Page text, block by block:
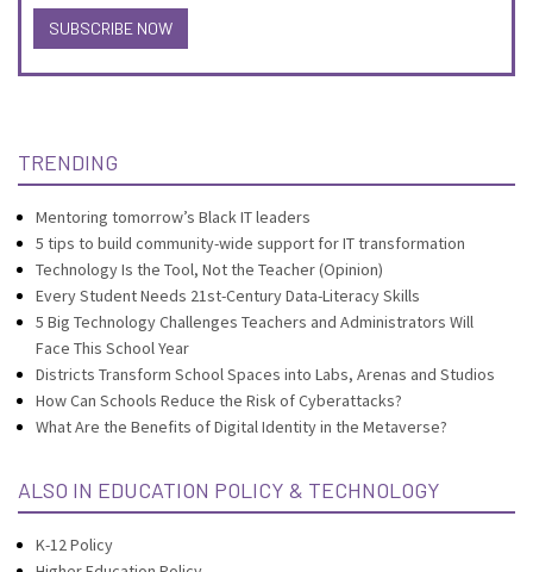
SUBSCRIBE NOW
TRENDING
Mentoring tomorrow’s Black IT leaders
5 tips to build community-wide support for IT transformation
Technology Is the Tool, Not the Teacher (Opinion)
Every Student Needs 21st-Century Data-Literacy Skills
5 Big Technology Challenges Teachers and Administrators Will
Face This School Year
Districts Transform School Spaces into Labs, Arenas and Studios
How Can Schools Reduce the Risk of Cyberattacks?
What Are the Benefits of Digital Identity in the Metaverse?
ALSO IN EDUCATION POLICY & TECHNOLOGY
K-12 Policy